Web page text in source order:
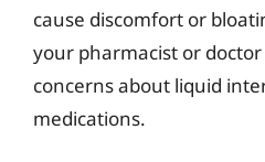
cause discomfort or
your pharmacist or
concerns about liquid
medications.